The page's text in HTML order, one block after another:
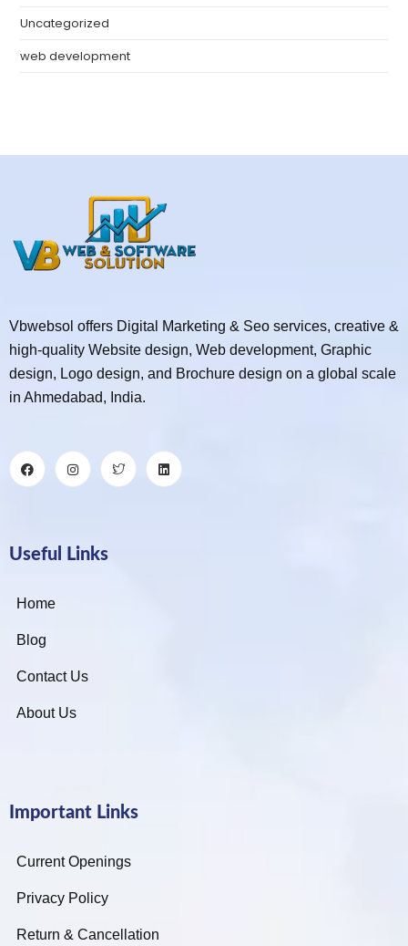
Uncategorized
web development
Vbwebsol offers Digital Marketing & Seo services, creative &
high-quality Website design, Web development, Graphic
design, Logo design, and Brochure design on a global scale
in Ahmedabad, India.
Useful Links
Home
Blog
Contact Us
About Us
Important Links
Current Openings
Privacy Policy
Return & Cancellation